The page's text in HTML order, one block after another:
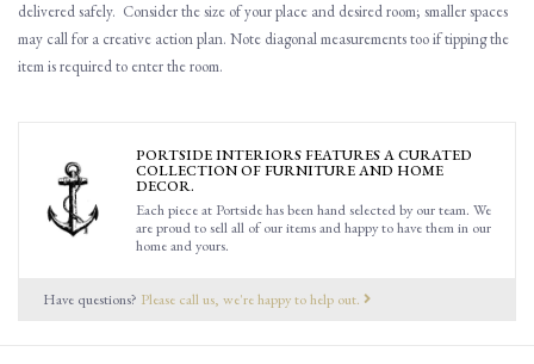
delivered safely. Consider the size of your place and desired room; smaller spaces
may call for a creative action plan. Note diagonalmeasurementstooif tipping the
item is required to enter the room.
PORTSIDE INTERIORS FEATURES A CURATED
COLLECTION OF FURNITURE AND HOME
DECOR.
Each piece at Portside has been hand selected by our team. We
are proud to sell all of our items and happy to have them in our
home and yours.
Have questions? Please call us, we're happy to help out.